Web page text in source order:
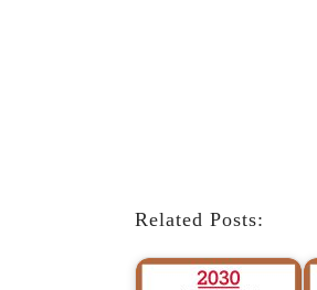
Related Posts: